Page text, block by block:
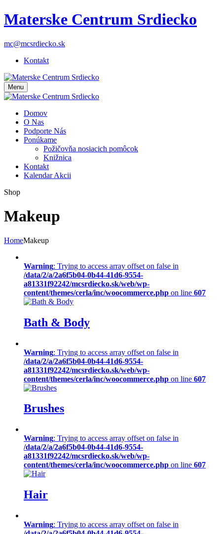
Materske Centrum Srdiecko
mc@mcsrdiecko.sk
Kontakt
Menu
Domov
O Nas
Podporte Nás
Ponúkame
Požičovňa nosiacich pomôcok
Knižnica
Kontakt
Kalendar Akcii
Shop
Makeup
HomeMakeup
Warning: Trying to access array offset on false in
/data/2/a/2a6f5b04-0b44-41d6-9554-
a81331f92242/mcsrdiecko.sk/web/wp-
content/themes/cerla/inc/woocommerce.php on line 607
Bath & Body
Warning: Trying to access array offset on false in
/data/2/a/2a6f5b04-0b44-41d6-9554-
a81331f92242/mcsrdiecko.sk/web/wp-
content/themes/cerla/inc/woocommerce.php on line 607
Brushes
Warning: Trying to access array offset on false in
/data/2/a/2a6f5b04-0b44-41d6-9554-
a81331f92242/mcsrdiecko.sk/web/wp-
content/themes/cerla/inc/woocommerce.php on line 607
Hair
Warning: Trying to access array offset on false in